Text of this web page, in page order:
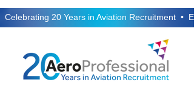
Celebrating 20 Years in Aviation Recruitment  •